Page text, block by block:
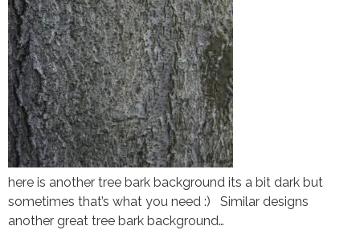
here is another tree bark background its a bit dark but
sometimes that’s what you need :) Similar designs
another great tree bark background…